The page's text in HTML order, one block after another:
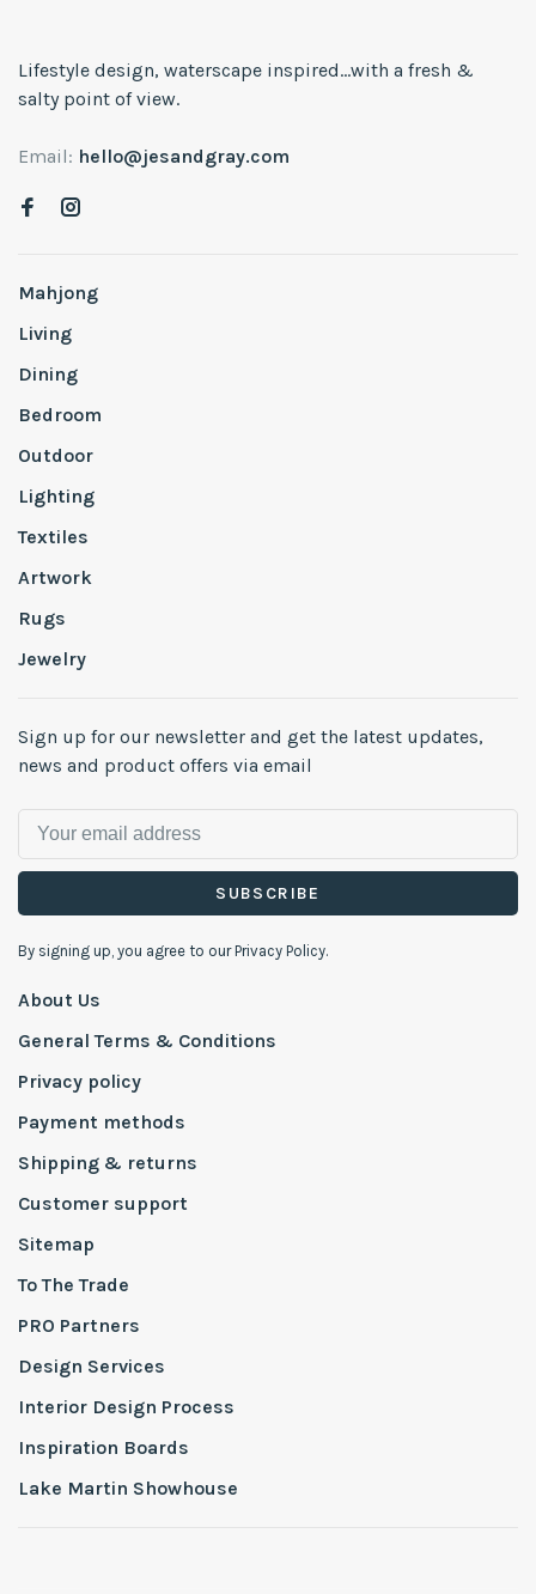
Lifestyle design, waterscape inspired...with a fresh &
salty point of view.
Email: hello@jesandgray.com
Mahjong
Living
Dining
Bedroom
Outdoor
Lighting
Textiles
Artwork
Rugs
Jewelry
Sign up for our newsletter and get the latest updates,
news and product offers via email
SUBSCRIBE
By signing up, you agree to our Privacy Policy.
About Us
General Terms & Conditions
Privacy policy
Payment methods
Shipping & returns
Customer support
Sitemap
To The Trade
PRO Partners
Design Services
Interior Design Process
Inspiration Boards
Lake Martin Showhouse